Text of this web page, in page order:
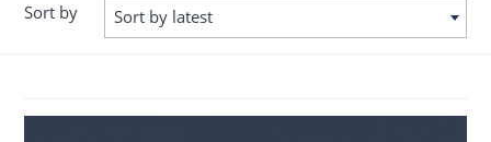
Sort by
Sort by latest